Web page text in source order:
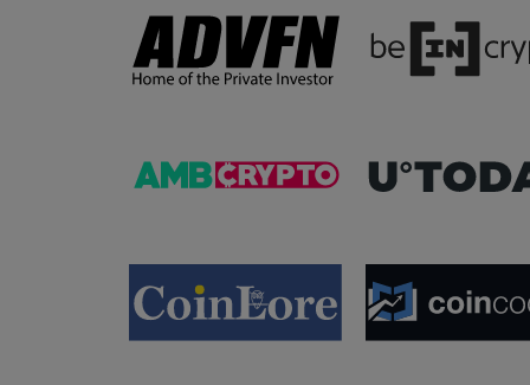
You can use TradingView signals as a
condition of the auto trading bot. The
indicators.